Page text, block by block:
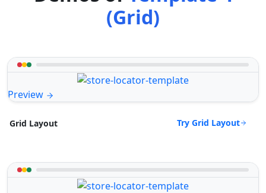
(Grid)
Preview
Grid Layout Try Grid Layout